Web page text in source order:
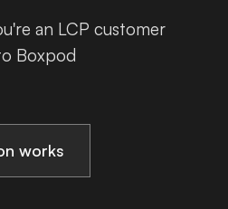
an LCP customer
Boxpod
works